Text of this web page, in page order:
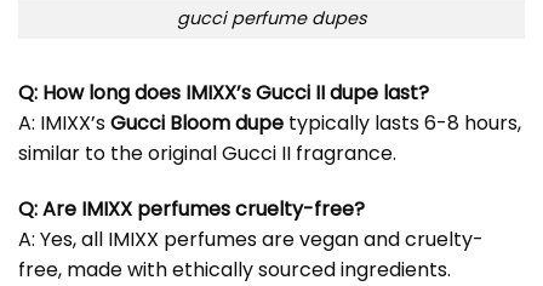
gucci perfume dupes
Q: How long does IMIXX’s Gucci II dupe last?
A: IMIXX’sGucci Bloom dupe typically lasts 6-8 hours,
similar to the original Gucci II fragrance.
Q: Are IMIXX perfumes cruelty-free?
A: Yes, all IMIXX perfumes are vegan and cruelty-
free, made with ethically sourced ingredients.